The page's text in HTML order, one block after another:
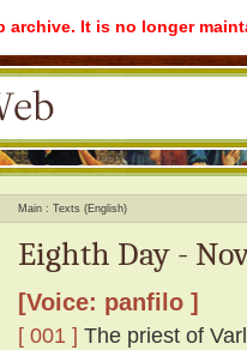
It is no longer
Main Texts (English)
Eighth Day -
[Voice: panfilo ]
[ 001 ] The priest of